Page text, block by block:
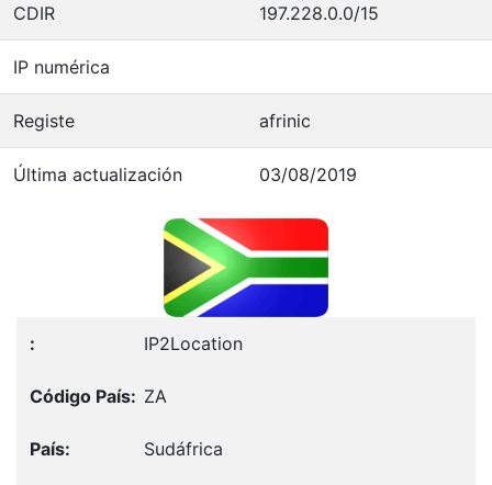
CDIR 197.228.0.0/15
IP numérica
Registe afrinic
Última actualización 03/08/2019
IP2Location
ZA
Sudáfrica